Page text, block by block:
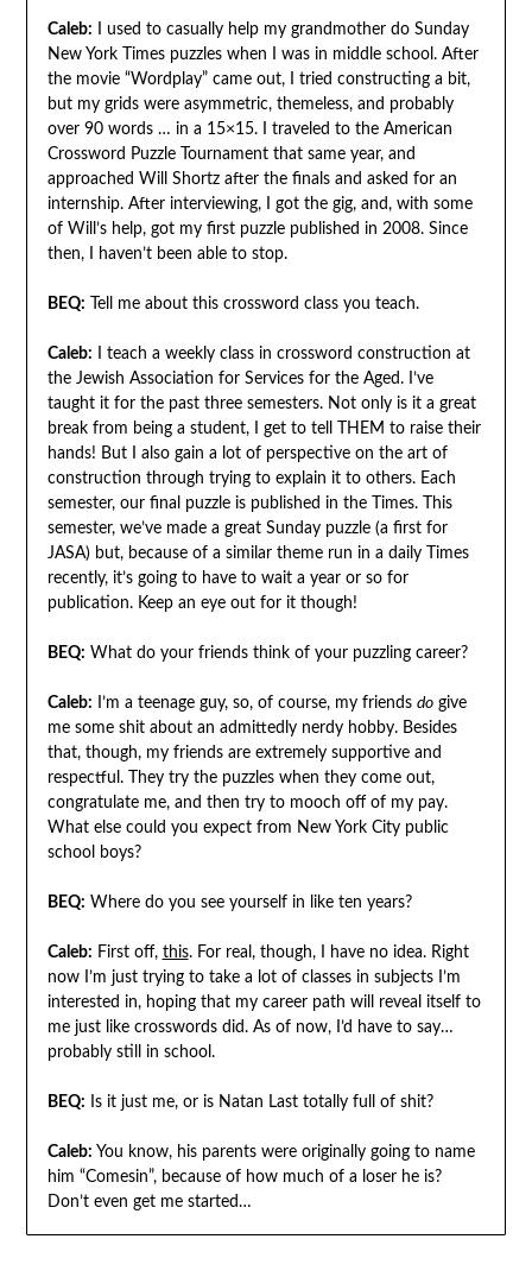
Caleb: I used to casually help my grandmother do Sunday
New York Times puzzles when I was in middle school. After
the movie “Wordplay” came out, I tried constructing a bit,
but my grids were asymmetric, themeless, and probably
over 90 words … in a 15×15. I traveled to the American
Crossword Puzzle Tournament that same year, and
approached Will Shortz after the finals and asked for an
internship. After interviewing, I got the gig, and, with some
of Will’s help, got my first puzzle published in 2008. Since
then, I haven’t been able to stop.
BEQ: Tell me about this crossword class you teach.
Caleb: I teach a weekly class in crossword construction at
the Jewish Association for Services for the Aged. I’ve
taught it for the past three semesters. Not only is it a great
break from being a student, I get to tell THEM to raise their
hands! But I also gain a lot of perspective on the art of
construction through trying to explain it to others. Each
semester, our final puzzle is published in the Times. This
semester, we’ve made a great Sunday puzzle (a first for
JASA) but, because of a similar theme run in a daily Times
recently, it’s going to have to wait a year or so for
publication. Keep an eye out for it though!
BEQ: What do your friends think of your puzzling career?
Caleb: I’m a teenage guy, so, of course, my friends dogive
me some shit about an admittedly nerdy hobby. Besides
that, though, my friends are extremely supportive and
respectful. They try the puzzles when they come out,
congratulate me, and then try to mooch off of my pay.
What else could you expect from New York City public
school boys?
BEQ: Where do you see yourself in like ten years?
Caleb: First off, this. For real, though, I have no idea. Right
now I’m just trying to take a lot of classes in subjects I’m
interested in, hoping that my career path will reveal itself to
me just like crosswords did. As of now, I’d have to say…
probably still in school.
BEQ: Is it just me, or is Natan Last totally full of shit?
Caleb: You know, his parents were originally going to name
him “Comesin”, because of how much of a loser he is?
Don’t even get me started…